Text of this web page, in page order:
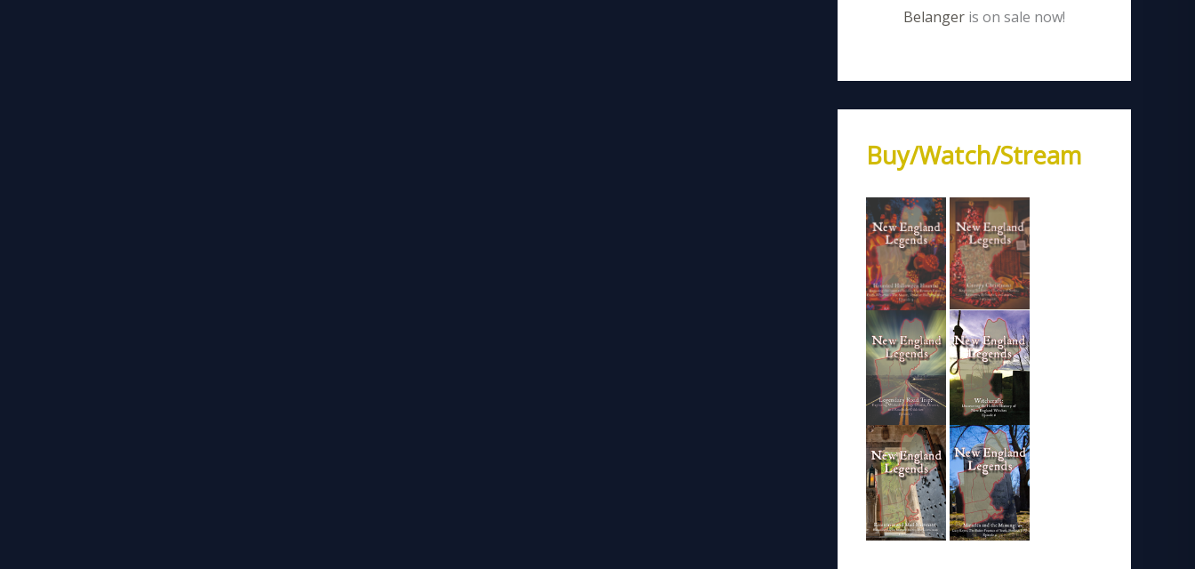
Belanger is on sale now!
Buy/Watch/Stream